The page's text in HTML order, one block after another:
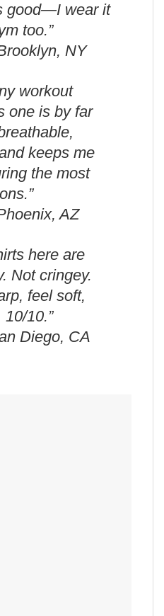
good—I wear it
too.”
NY
workout
one is by far
keeps me
the most
AZ
here are
Not cringey.
feel soft,
10.”
Diego, CA